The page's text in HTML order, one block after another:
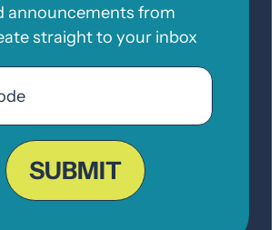
announcements from
straight to your inbox
SUBMIT